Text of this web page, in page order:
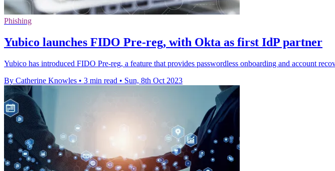
Phishing
Yubico launches FIDO Pre-reg, with Okta as first IdP partner
Yubico has introduced FIDO Pre-reg, a feature that provides passwordless onboarding and account
By Catherine Knowles • 3 min read • Sun, 8th Oct 2023